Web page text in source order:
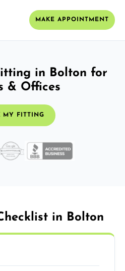
MAKE APPOINTMENT
in Bolton for
& Offices
MY FITTING
in Bolton